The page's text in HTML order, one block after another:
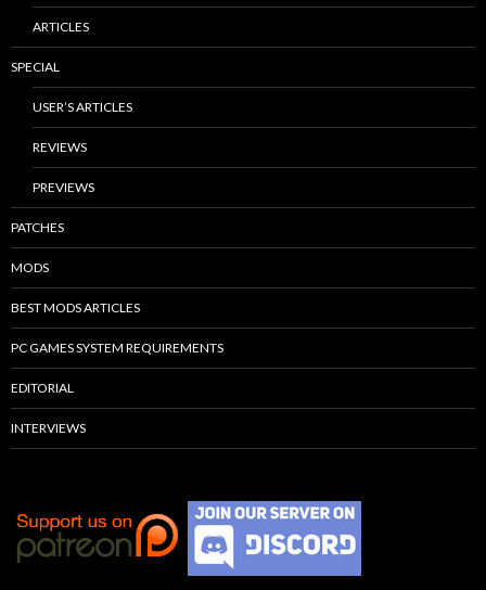
ARTICLES
SPECIAL
USER’S ARTICLES
REVIEWS
PREVIEWS
PATCHES
MODS
BEST MODS ARTICLES
PC GAMES SYSTEM REQUIREMENTS
EDITORIAL
INTERVIEWS